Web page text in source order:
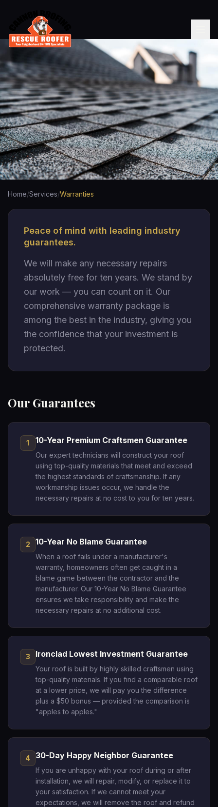
Home/Services/Warranties
Peace of mind with leading industry
guarantees.
We will make any necessary repairs
absolutely free for ten years. We stand by
our work — you can count on it. Our
comprehensive warranty package is
among the best in the industry, giving you
the confidence that your investment is
protected.
Our Guarantees
1 10-Year Premium Craftsmen Guarantee
Our expert technicians will construct your roof
using top-quality materials that meet and exceed
the highest standards of craftsmanship. If any
workmanship issues occur, we handle the
necessary repairs at no cost to you for ten years.
2 10-Year No Blame Guarantee
When a roof fails under a manufacturer's
warranty, homeowners often get caught in a
blame game between the contractor and the
manufacturer. Our 10-Year No Blame Guarantee
ensures we take responsibility and make the
necessary repairs at no additional cost.
3 Ironclad Lowest Investment Guarantee
Your roof is built by highly skilled craftsmen using
top-quality materials. If you find a comparable roof
at a lower price, we will pay you the difference
plus a $50 bonus — provided the comparison is
"apples to apples."
4 30-Day Happy Neighbor Guarantee
If you are unhappy with your roof during or after
installation, we will repair, modify, or replace it to
your satisfaction. If we cannot meet your
expectations, we will remove the roof and refund